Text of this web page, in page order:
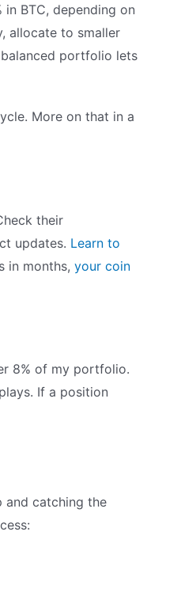
BTC, depending on
allocate to smaller
balanced portfolio lets
More on that in a
their
updates. Learn to
in months, your coin
8% of my portfolio.
If a position
and catching the